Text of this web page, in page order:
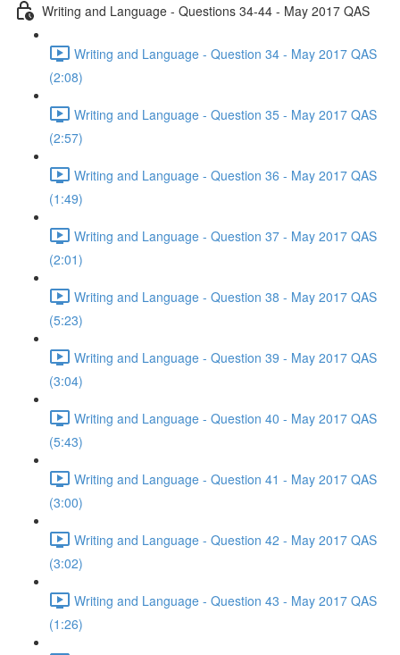
Writing and Language - Questions 34-44 - May 2017 QAS
Writing and Language - Question 34 - May 2017 QAS
(2:08)
Writing and Language - Question 35 - May 2017 QAS
(2:57)
Writing and Language - Question 36 - May 2017 QAS
(1:49)
Writing and Language - Question 37 - May 2017 QAS
(2:01)
Writing and Language - Question 38 - May 2017 QAS
(5:23)
Writing and Language - Question 39 - May 2017 QAS
(3:04)
Writing and Language - Question 40 - May 2017 QAS
(5:43)
Writing and Language - Question 41 - May 2017 QAS
(3:00)
Writing and Language - Question 42 - May 2017 QAS
(3:02)
Writing and Language - Question 43 - May 2017 QAS
(1:26)